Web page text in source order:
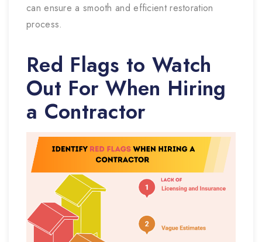
can ensure a smooth and efficient restoration
process.
Red Flags to Watch
Out For When Hiring
a Contractor